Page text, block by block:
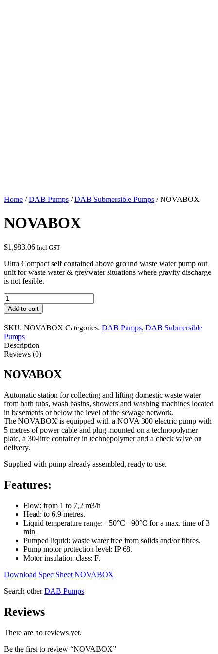
Home /DAB Pumps /DAB Submersible Pumps / NOVABOX
NOVABOX
$1,983.06 Incl GST
Ultra Compact self contained above ground waste water pump out
unit for waste water & greywater situations where gravity discharge
is not fesible.
NOVABOX
quantity
Add to cart
SKU: NOVABOX Categories: DAB Pumps, DAB Submersible
Pumps
Description
Reviews (0)
NOVABOX
Automatic station for collecting and lifting domestic waste water
from bath tubs, wash basins, showers and washing machines located
in basements or below the level of the sewage network.
The NOVABOX is equipped with a NOVA 300 electric pump with
5 metres of power cable and plug mounted on a technopolymer
plate, a 30-litre container in technopolymer and a check valve on
delivery.
Supplied with pump already assembled, ready to use.
Features:
Flow: from 1 to 7,2 m3/h
Head: to 6.9 metres.
Liquid temperature range: +50°C +90°C for a max. time of 3
min.
Pumped liquid: waste water free from solids and/or fibres.
Pump motor protection level: IP 68.
Motor insulation class: F.
Download Spec Sheet NOVABOX
Search otherDAB Pumps
Reviews
There are no reviews yet.
Be the first to review “NOVABOX”